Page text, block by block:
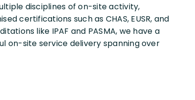
disciplines of on-site activity,
certifications such as CHAS, EUSR, and
like IPAF and PASMA, we have a
on-site service delivery spanning over